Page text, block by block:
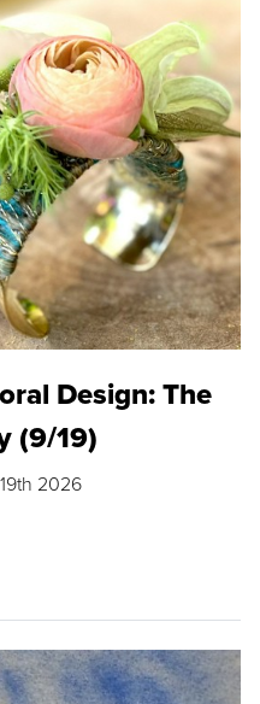
Design: The
(9/19)
2026